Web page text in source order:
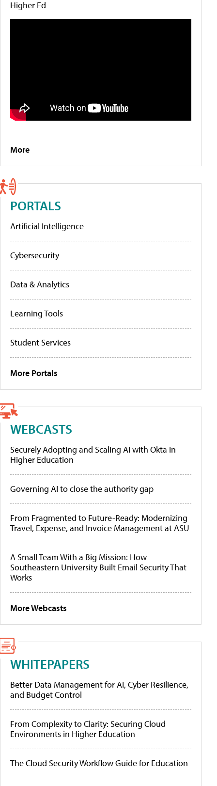
Higher Ed
More
PORTALS
Artificial Intelligence
Cybersecurity
Data & Analytics
Learning Tools
Student Services
More Portals
WEBCASTS
Securely Adopting and Scaling AI with Okta in
Higher Education
Governing AI to close the authority gap
From Fragmented to Future-Ready: Modernizing
Travel, Expense, and Invoice Management at ASU
A Small Team With a Big Mission: How
Southeastern University Built Email Security That
Works
More Webcasts
WHITEPAPERS
Better Data Management for AI, Cyber Resilience,
and Budget Control
From Complexity to Clarity: Securing Cloud
Environments in Higher Education
The Cloud Security Workflow Guide for Education